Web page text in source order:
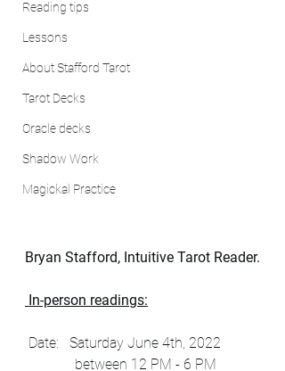
Reading tips
Lessons
About Stafford Tarot
Tarot Decks
Oracle decks
Shadow Work
Magickal Practice
Bryan Stafford, Intuitive Tarot Reader.
In-person readings:
Date:   Saturday June 4th, 2022
              between 12 PM - 6 PM